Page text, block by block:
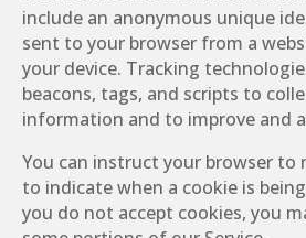
include an anonymous unique
sent to your browser from a
your device. Tracking
beacons, tags, and scripts to
information and to improve and
You can instruct your browser to
to indicate when a cookie is
you do not accept cookies, you